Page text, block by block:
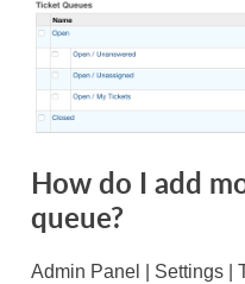
How do I add
queue?
Admin Panel | Settings |